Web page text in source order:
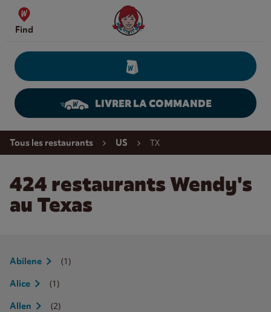
Skip to content
Find
Wendy's Website Home
LIVRER LA COMMANDE
Return to Nav
Tous les restaurants US TX
424 restaurants Wendy's
au Texas
Abilene (1)
Alice (1)
Allen (2)